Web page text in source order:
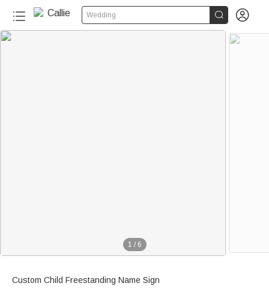
Wedding  
1 / 6
Custom Child Freestanding Name Sign